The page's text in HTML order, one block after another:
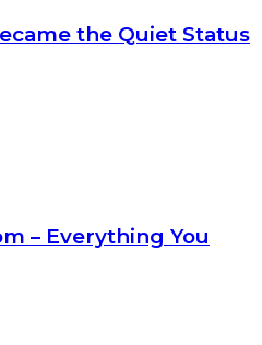
the Quiet Status
– Everything You